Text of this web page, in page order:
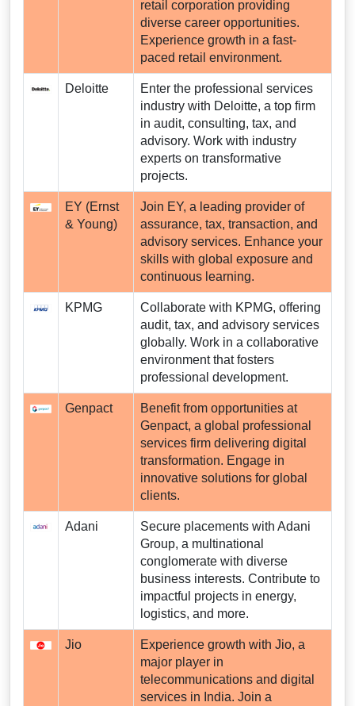
retail corporation providing
diverse career opportunities.
Experience growth in a fast-
paced retail environment.
Deloitte
Enter the professional services
industry with Deloitte, a top firm
in audit, consulting, tax, and
advisory. Work with industry
experts on transformative
projects.
EY (Ernst
& Young)
Join EY, a leading provider of
assurance, tax, transaction, and
advisory services. Enhance your
skills with global exposure and
continuous learning.
KPMG
Collaborate with KPMG, offering
audit, tax, and advisory services
globally. Work in a collaborative
environment that fosters
professional development.
Genpact
Benefit from opportunities at
Genpact, a global professional
services firm delivering digital
transformation. Engage in
innovative solutions for global
clients.
Adani
Secure placements with Adani
Group, a multinational
conglomerate with diverse
business interests. Contribute to
impactful projects in energy,
logistics, and more.
Jio
Experience growth with Jio, a
major player in
telecommunications and digital
services in India. Join a